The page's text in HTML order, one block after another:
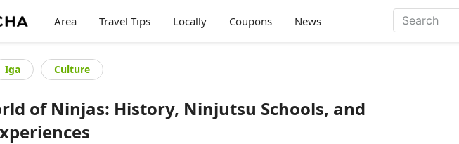
Area Travel Tips Locally Coupons News
Iga Culture
of Ninjas: History, Ninjutsu Schools, and